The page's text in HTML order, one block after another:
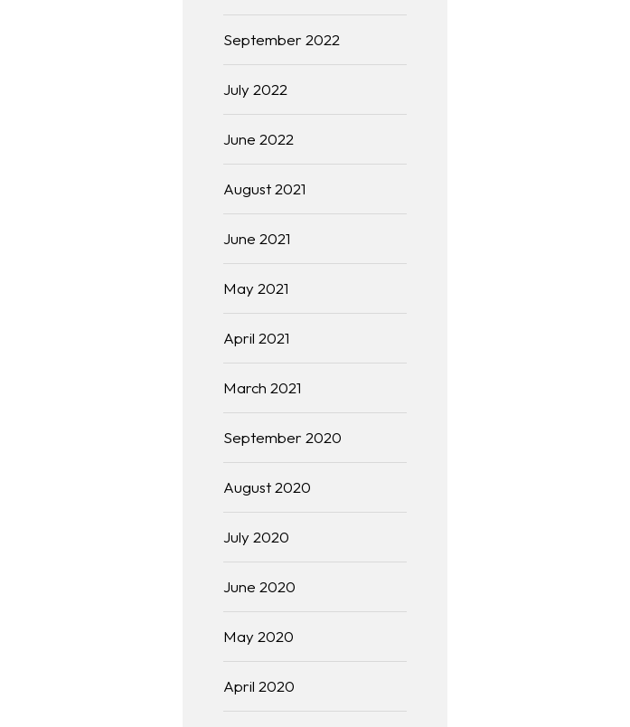
September 2022
July 2022
June 2022
August 2021
June 2021
May 2021
April 2021
March 2021
September 2020
August 2020
July 2020
June 2020
May 2020
April 2020